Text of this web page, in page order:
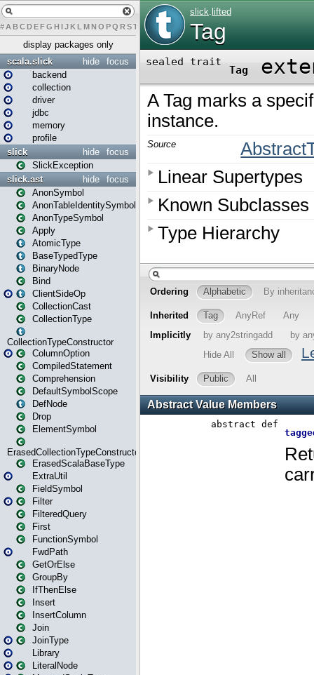
# A BCDEFG H IJK L MN O PQ RST U W Y
display packages only
focus
hide
scala.slick
backend
collection
driver
jdbc
memory
profile
focus
hide
slick
SlickException
focus
hide
slick.ast
AnonSymbol
AnonTableIdentitySymbol
AnonTypeSymbol
Apply
AtomicType
BaseTypedType
BinaryNode
Bind
ClientSideOp
CollectionCast
CollectionType
CollectionTypeConstructor
ColumnOption
CompiledStatement
Comprehension
DefaultSymbolScope
DefNode
Drop
ElementSymbol
ErasedCollectionTypeConstructor
ErasedScalaBaseType
ExtraUtil
FieldSymbol
Filter
FilteredQuery
First
FunctionSymbol
FwdPath
GetOrElse
GroupBy
IfThenElse
Insert
InsertColumn
Join
JoinType
Library
LiteralNode